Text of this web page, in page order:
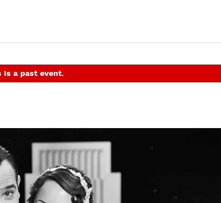
is a past event.